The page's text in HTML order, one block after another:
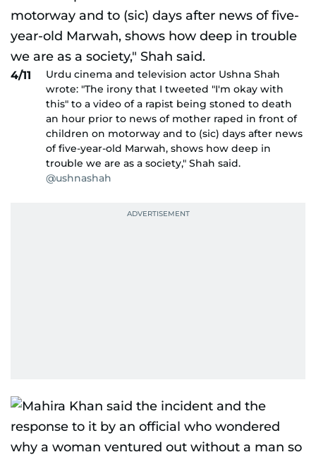
4/11
Urdu cinema and television actor Ushna Shah
wrote: "The irony that I tweeted "I'm okay with
this" to a video of a rapist being stoned to death
an hour prior to news of mother raped in front of
children on motorway and to (sic) days after news
of five-year-old Marwah, shows how deep in
trouble we are as a society," Shah said.
@ushnashah